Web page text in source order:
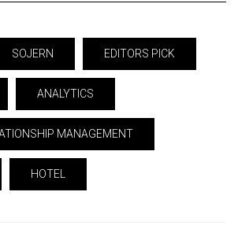
SOJERN EDITORS PICK
ANALYTICS
MANAGEMENT
HOTEL